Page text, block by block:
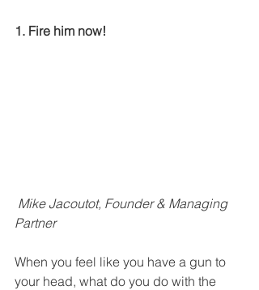
1. Fire him now!
Mike Jacoutot, Founder & Managing
Partner
When you feel like you have a gun to
your head, what do you do with the